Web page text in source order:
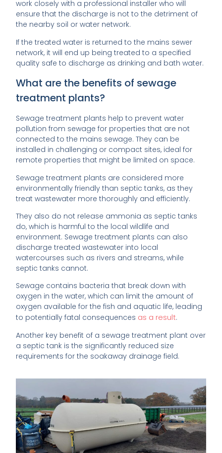
work closely with a professional installer who will
ensure that the discharge is not to the detriment of
the nearby soil or water network.
If the treated water is returned to the mains sewer
network, it will end up being treated to a specified
quality safe to discharge as drinking and bath water.
What are the benefits of sewage
treatment plants?
Sewage treatment plants help to prevent water
pollution from sewage for properties that are not
connected to the mains sewage. They can be
installed in challenging or compact sites, ideal for
remote properties that might be limited on space.
Sewage treatment plants are considered more
environmentally friendly than septic tanks, as they
treat wastewater more thoroughly and efficiently.
They also do not release ammonia as septic tanks
do, which is harmful to the local wildlife and
environment. Sewage treatment plants can also
discharge treated wastewater into local
watercourses such as rivers and streams, while
septic tanks cannot.
Sewage contains bacteria that break down with
oxygen in the water, which can limit the amount of
oxygen available for the fish and aquatic life, leading
to potentially fatal consequences as a result.
Another key benefit of a sewage treatment plant over
a septic tank is the significantly reduced size
requirements for the soakaway drainage field.